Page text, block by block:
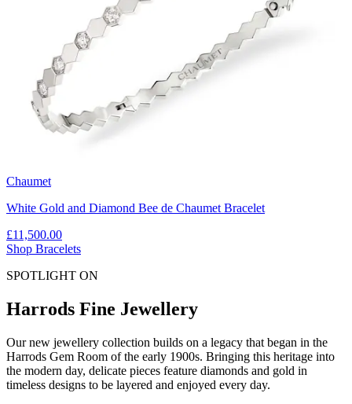
Chaumet
White Gold and Diamond Bee de Chaumet Bracelet
£11,500.00
Shop Bracelets
SPOTLIGHT ON
Harrods Fine Jewellery
Our new jewellery collection builds on a legacy that began in the
Harrods Gem Room of the early 1900s. Bringing this heritage into
the modern day, delicate pieces feature diamonds and gold in
timeless designs to be layered and enjoyed every day.